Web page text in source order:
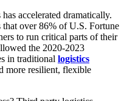
accelerated dramatically.
over 86% of U.S. Fortune
to run critical parts of their
the 2020-2023
in traditional logistics
more resilient, flexible